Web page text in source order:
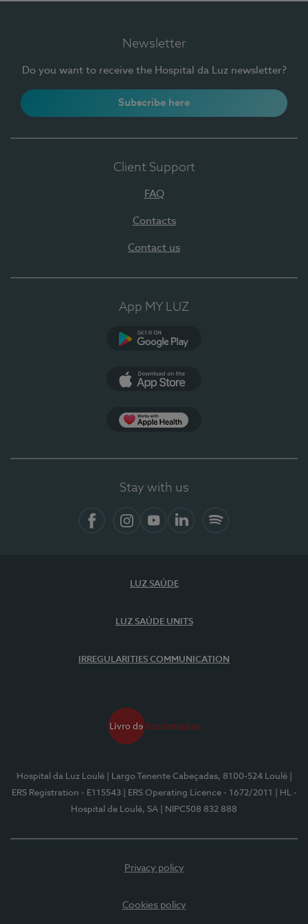
Newsletter
Do you want to receive the Hospital da Luz newsletter?
Subscribe here
Client Support
FAQ
Contacts
Contact us
App MY LUZ
Stay with us
LUZ SAÚDE
LUZ SAÚDE UNITS
IRREGULARITIES COMMUNICATION
Hospital da Luz Loulé | Largo Tenente Cabeçadas, 8100-524 Loulé
ERS Registration - E115543
| ERS Operating Licence - 1672/2011
| HL -
Hospital de Loulé, SA
| NIPC508 832 888
Privacy policy
Cookies policy